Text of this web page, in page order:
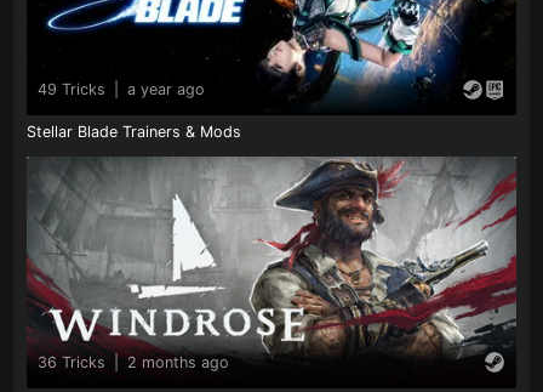
49 Tricks a year ago
Stellar Blade Trainers & Mods
36 Tricks 2 months ago